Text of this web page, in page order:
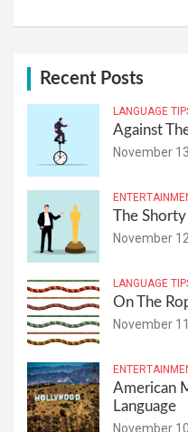
Recent Posts
LANGUAGE
Against
November
The
November
LANGUAGE
On The
November
American
Language
November